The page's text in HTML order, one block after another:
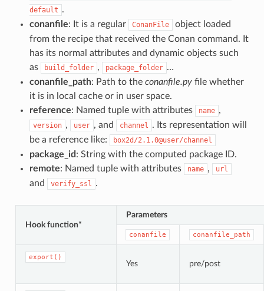
default .
conanfile: It is a regular ConanFile
object loaded
from the recipe that received the Conan command. It
has its normal attributes and dynamic objects such
as
build_folder , package_folder …
conanfile_path: Path to the conanfile.pyfile whether
it is in local cache or in user space.
reference: Named tuple with attributes name ,
version , user , and channel . Its representation will
be a reference like:
box2d/2.1.0@user/channel
package_id : String with the computed package ID.
remote: Named tuple with attributes name , url
and verify_ssl .
Hook function*
Parameters
conanfile conanfile_path
export()
Yes pre/post